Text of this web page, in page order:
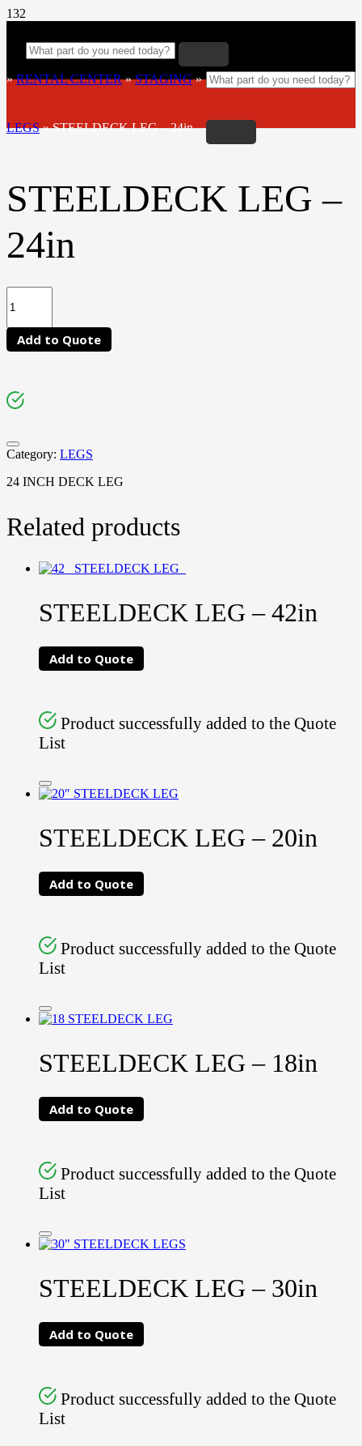
»RENTAL CENTER»STAGING»
LEGS»STEELDECK LEG – 24in
STEELDECK LEG –
24in
Add to Quote
Category: LEGS
24 INCH DECK LEG
Related products
STEELDECK LEG – 42in
Add to Quote
Product successfully added to the Quote
List
STEELDECK LEG – 20in
Add to Quote
Product successfully added to the Quote
List
STEELDECK LEG – 18in
Add to Quote
Product successfully added to the Quote
List
STEELDECK LEG – 30in
Add to Quote
Product successfully added to the Quote
List